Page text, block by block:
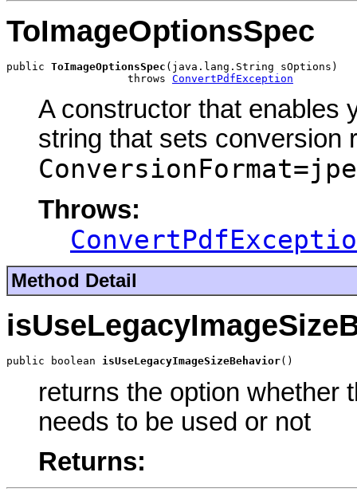
ToImageOptionsSpec
public ToImageOptionsSpec (java.lang.String sOptions)
                   throws
ConvertPdfException
A constructor that enables
string that sets conversion
Throws:
Method Detail
public boolean isUseLegacyImageSizeBehavior()
returns the option whether
needs to be used or not
Returns: